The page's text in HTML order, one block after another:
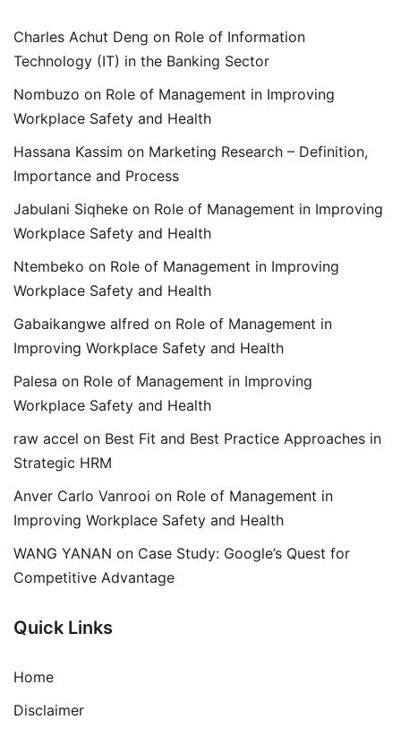
Charles Achut Deng on Role of Information
Technology (IT) in the Banking Sector
Nombuzo on Role of Management in Improving
Workplace Safety and Health
Hassana Kassim on Marketing Research – Definition,
Importance and Process
Jabulani Siqheke on Role of Management in Improving
Workplace Safety and Health
Ntembeko on Role of Management in Improving
Workplace Safety and Health
Gabaikangwe alfred on Role of Management in
Improving Workplace Safety and Health
Palesa on Role of Management in Improving
Workplace Safety and Health
raw accel on Best Fit and Best Practice Approaches in
Strategic HRM
Anver Carlo Vanrooi on Role of Management in
Improving Workplace Safety and Health
WANG YANAN on Case Study: Google’s Quest for
Competitive Advantage
Quick Links
Home
Disclaimer